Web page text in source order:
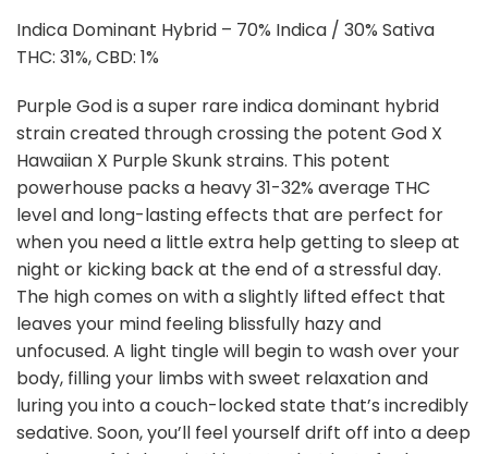
Indica Dominant Hybrid – 70% Indica / 30% Sativa
THC: 31%, CBD: 1%
Purple God is a super rare indica dominant hybrid
strain created through crossing the potent God X
Hawaiian X Purple Skunk strains. This potent
powerhouse packs a heavy 31-32% average THC
level and long-lasting effects that are perfect for
when you need a little extra help getting to sleep at
night or kicking back at the end of a stressful day.
The high comes on with a slightly lifted effect that
leaves your mind feeling blissfully hazy and
unfocused. A light tingle will begin to wash over your
body, filling your limbs with sweet relaxation and
luring you into a couch-locked state that’s incredibly
sedative. Soon, you’ll feel yourself drift off into a deep